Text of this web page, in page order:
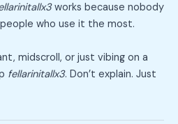
works because nobody
who use it the most.
midscroll, or just vibing on a
fellarinitallx3. Don’t explain. Just